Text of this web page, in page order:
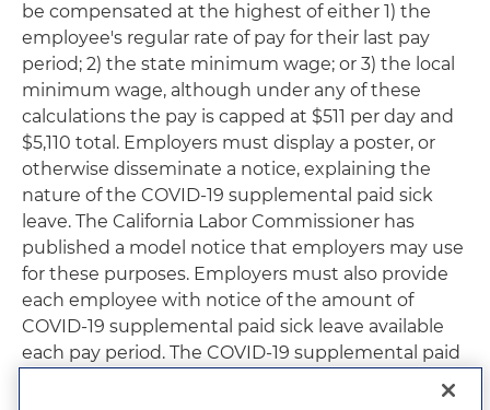
be compensated at the highest of either 1) the
employee's regular rate of pay for their last pay
period; 2) the state minimum wage; or 3) the local
minimum wage, although under any of these
calculations the pay is capped at $511 per day and
$5,110 total. Employers must display a poster, or
otherwise disseminate a notice, explaining the
nature of the COVID-19 supplemental paid sick
leave. The California Labor Commissioner has
published a model notice that employers may use
for these purposes. Employers must also provide
each employee with notice of the amount of
COVID-19 supplemental paid sick leave available
each pay period. The COVID-19 supplemental paid
sick leave requirements under AB 1867 are set to